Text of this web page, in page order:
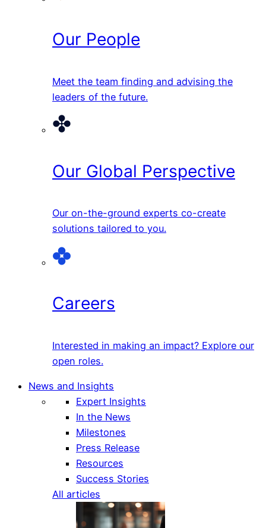
Our People
Meet the team finding and advising the
leaders of the future.
Our Global Perspective
Our on-the-ground experts co-create
solutions tailored to you.
Careers
Interested in making an impact? Explore our
open roles.
News and Insights
Expert Insights
In the News
Milestones
Press Release
Resources
Success Stories
All articles